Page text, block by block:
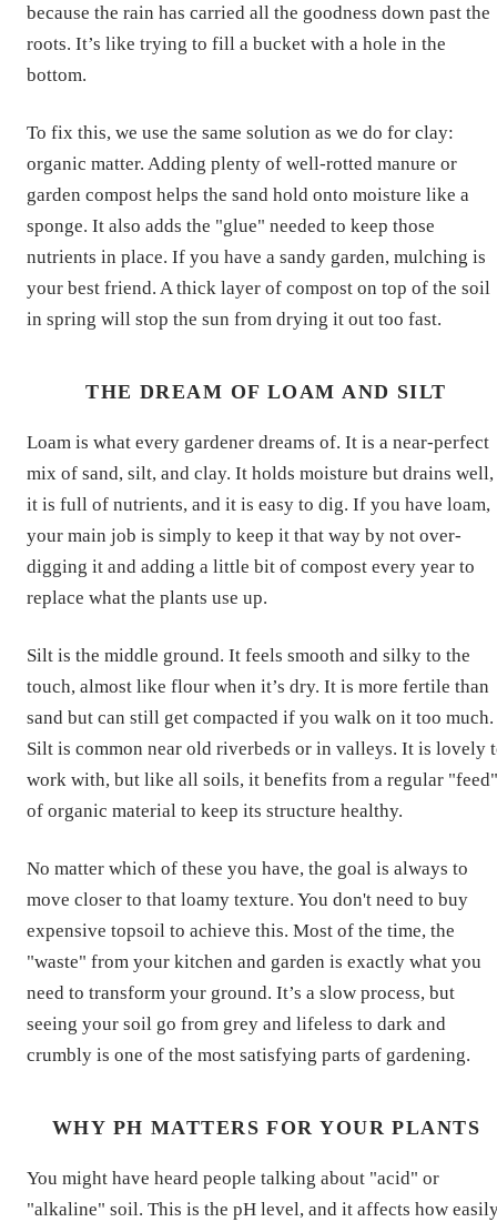
because the rain has carried all the goodness down past the
roots. It’s like trying to fill a bucket with a hole in the
bottom.
To fix this, we use the same solution as we do for clay:
organic matter. Adding plenty of well-rotted manure or
garden compost helps the sand hold onto moisture like a
sponge. It also adds the "glue" needed to keep those
nutrients in place. If you have a sandy garden, mulching is
your best friend. A thick layer of compost on top of the soil
in spring will stop the sun from drying it out too fast.
THE DREAM OF LOAM AND SILT
Loam is what every gardener dreams of. It is a near-perfect
mix of sand, silt, and clay. It holds moisture but drains well,
it is full of nutrients, and it is easy to dig. If you have loam,
your main job is simply to keep it that way by not over-
digging it and adding a little bit of compost every year to
replace what the plants use up.
Silt is the middle ground. It feels smooth and silky to the
touch, almost like flour when it’s dry. It is more fertile than
sand but can still get compacted if you walk on it too much.
Silt is common near old riverbeds or in valleys. It is lovely
work with, but like all soils, it benefits from a regular "feed"
of organic material to keep its structure healthy.
No matter which of these you have, the goal is always to
move closer to that loamy texture. You don't need to buy
expensive topsoil to achieve this. Most of the time, the
"waste" from your kitchen and garden is exactly what you
need to transform your ground. It’s a slow process, but
seeing your soil go from grey and lifeless to dark and
crumbly is one of the most satisfying parts of gardening.
WHY PH MATTERS FOR YOUR PLANTS
You might have heard people talking about "acid" or
"alkaline" soil. This is the pH level, and it affects how